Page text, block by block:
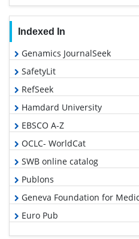
Indexed In
Genamics JournalSeek
SafetyLit
RefSeek
Hamdard University
EBSCO A-Z
OCLC- WorldCat
SWB online catalog
Publons
Geneva Foundation for
Euro Pub
Google Scholar